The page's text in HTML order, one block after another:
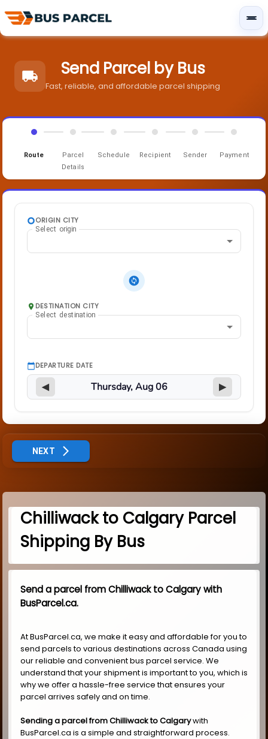
Send Parcel by Bus
Fast, reliable, and affordable parcel shipping
Route
Parcel
Details
Schedule Recipient Sender Payment
ORIGIN CITY
Select origin
DESTINATION CITY
Select destination
DEPARTURE DATE
◀ ▶
NEXT
Chilliwack to Calgary Parcel
Shipping By Bus
Send a parcel from Chilliwack to Calgary with
BusParcel.ca.
At BusParcel.ca, we make it easy and affordable for you to
send parcels to various destinations across Canada using
our reliable and convenient bus parcel service. We
understand that your shipment is important to you, which is
why we offer a hassle-free service that ensures your
parcel arrives safely and on time.
Sending a parcel from Chilliwack to Calgarywith
BusParcel.ca is a simple and straightforward process.